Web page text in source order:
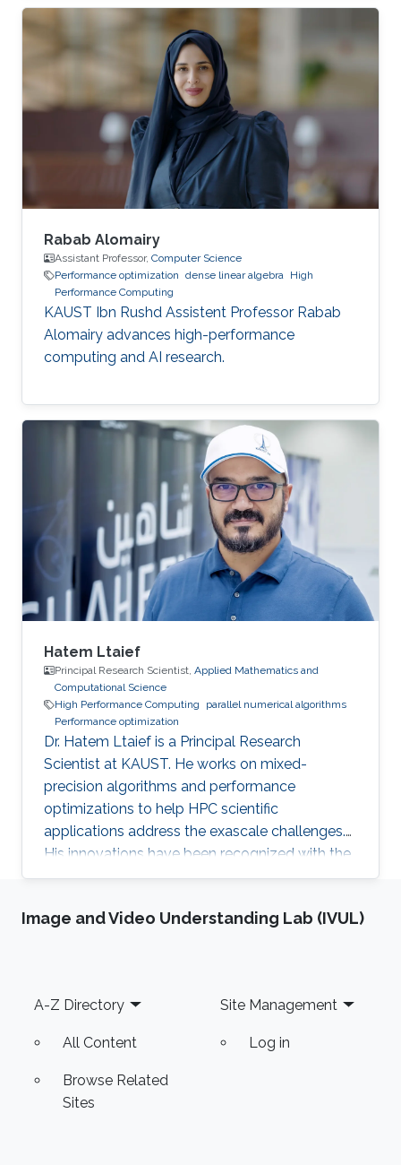
enables data reuse within multiple cache levels.
However, the straightforward generalization of
SB to manycore architectures, with each core
owning an exclusive share of cache may leave
performance on the table. The next two figures
show the typical 25-point 3D star stencil used
in seismic
Rabab Alomairy
Assistant Professor, Computer Science
Performance optimization dense linear algebra High
Performance Computing
KAUST Ibn Rushd Assistent Professor Rabab
Alomairy advances high-performance
computing and AI research.
Hatem Ltaief
Principal Research Scientist, Applied Mathematics and
Computational Science
High Performance Computing
parallel numerical algorithms
Performance optimization
Dr. Hatem Ltaief is a Principal Research
Scientist at KAUST. He works on mixed-
precision algorithms and performance
optimizations to help HPC scientific
applications address the exascale challenges.
His innovations have been recognized with the
ACM Gordon Bell Prize (shared) for Climate
Image and Video Understanding Lab (IVUL)
Footer
A-Z Directory
All Content
Browse Related
Sites
Site Management
Log in